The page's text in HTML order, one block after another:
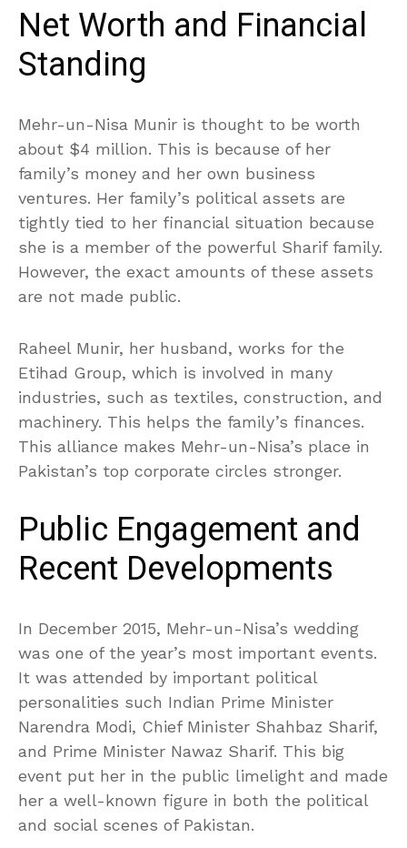
Net Worth and Financial
Standing
Mehr-un-Nisa Munir is thought to be worth
about $4 million. This is because of her
family’s money and her own business
ventures. Her family’s political assets are
tightly tied to her financial situation because
she is a member of the powerful Sharif family.
However, the exact amounts of these assets
are not made public.
Raheel Munir, her husband, works for the
Etihad Group, which is involved in many
industries, such as textiles, construction, and
machinery. This helps the family’s finances.
This alliance makes Mehr-un-Nisa’s place in
Pakistan’s top corporate circles stronger.
Public Engagement and
Recent Developments
In December 2015, Mehr-un-Nisa’s wedding
was one of the year’s most important events.
It was attended by important political
personalities such Indian Prime Minister
Narendra Modi, Chief Minister Shahbaz Sharif,
and Prime Minister Nawaz Sharif. This big
event put her in the public limelight and made
her a well-known figure in both the political
and social scenes of Pakistan.